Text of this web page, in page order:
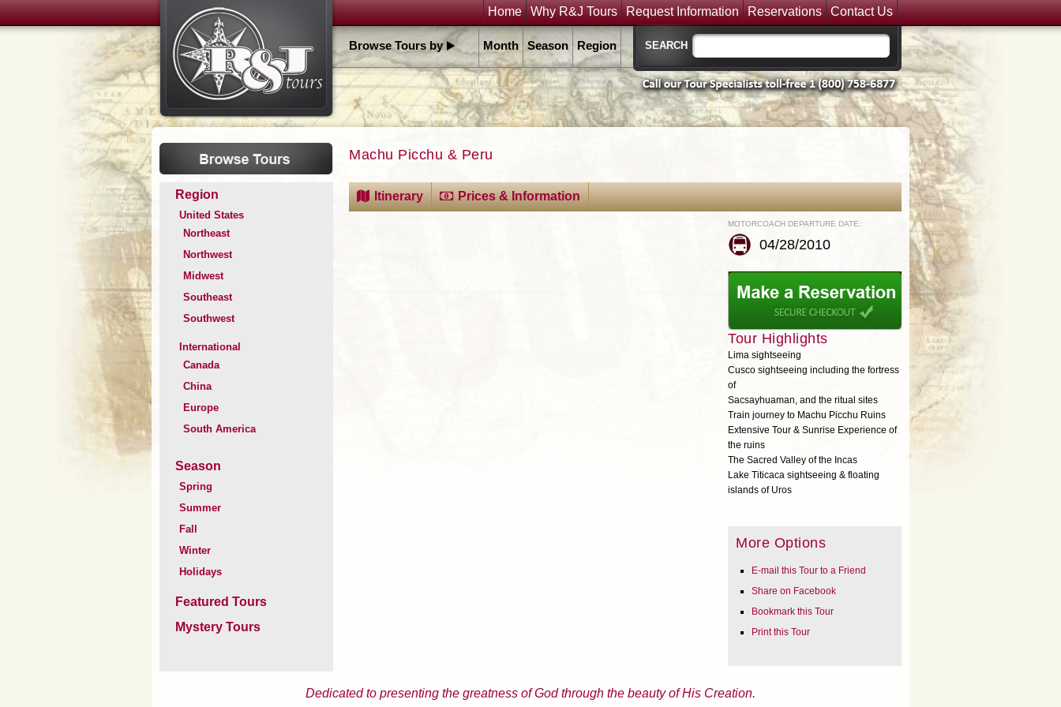
Contact Us
Reservations
Request Information
Why R&J Tours
Home
Browse Tours by Region
Season
Month
Region
United States
Northeast
Northwest
Midwest
Southeast
Southwest
International
Canada
China
Europe
South America
Season
Spring
Summer
Fall
Winter
Holidays
Featured Tours
Mystery Tours
Machu Picchu & Peru
Itinerary Prices & Information
MOTORCOACH DEPARTURE DATE:
04/28/2010
Tour Highlights
Lima sightseeing
Cusco sightseeing including the fortress
of
Sacsayhuaman, and the ritual sites
Train journey to Machu Picchu Ruins
Extensive Tour & Sunrise Experience of
the ruins
The Sacred Valley of the Incas
Lake Titicaca sightseeing & floating
islands of Uros
More Options
E-mail this Tour to a Friend
Share on Facebook
Bookmark this Tour
Print this Tour
Dedicated to presenting the greatness of God through the beauty of His Creation.